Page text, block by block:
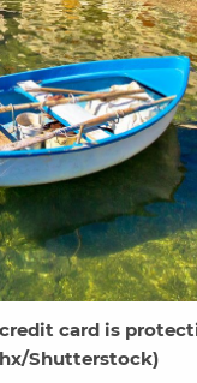
card is
Shutterstock)